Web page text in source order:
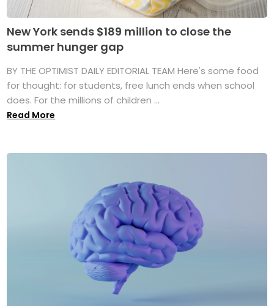
New York sends $189 million to close the
summer hunger gap
BY THE OPTIMIST DAILY EDITORIAL TEAM Here's some food
for thought: for students, free lunch ends when school
does. For the millions of children ...
Read More